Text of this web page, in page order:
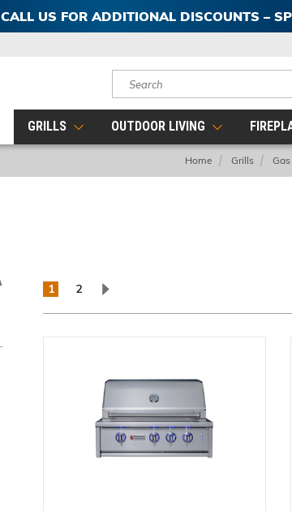
CALL US FOR ADDITIONAL DISCOUNTS –
Search
GRILLS OUTDOOR LIVING
Home Grills
1 2